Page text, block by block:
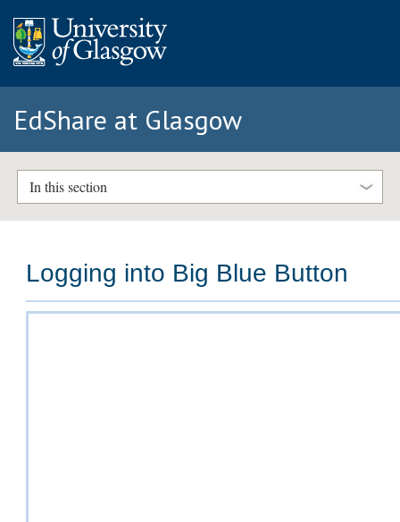
EdShare at Glasgow
In this section
Logging into Big Blue Button